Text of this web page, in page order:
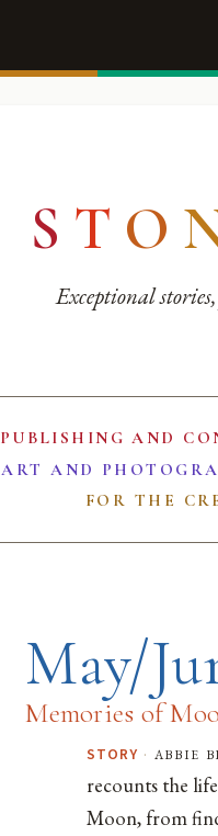
S T O
Exceptional
PUBLISHING AND
ART AND
FOR THE
May/
Memories of
STORY · abbie
recounts the
Moon, from